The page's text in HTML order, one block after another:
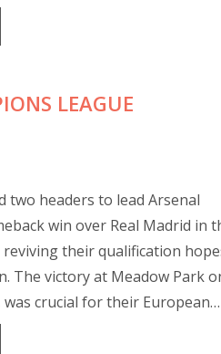
LEAGUE
two headers to lead Arsenal
win over Real Madrid in
reviving their qualification
The victory at Meadow Park
was crucial for their European